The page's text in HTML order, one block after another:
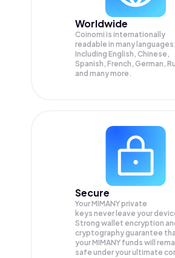
Worldwide
Coinomi is internationally
readable in many languages;
Including English, Chinese,
Spanish, French, German,
and many more.
Secure
Your MIMANY private
keys never leave your
Strong wallet encryption
cryptography guarantee
yourMIMANY funds will
safe under your ultimate